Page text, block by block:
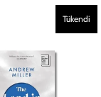
Tükendi